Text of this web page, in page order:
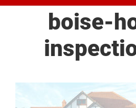
boise-